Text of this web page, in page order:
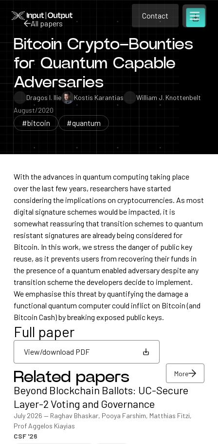
Home Contact
Contact
Contact
Open
All papers
All papers
Bitcoin Crypto–Bounties
for Quantum Capable
Adversaries
Dragos I. Ilie Kostis Karantias
William J. Knottenbelt
August/2020
#bitcoin #quantum
With the advances in quantum computing taking place
over the last few years, researchers have started
considering the implications on cryptocurrencies. As most
digital signature schemes would be impacted, it is
somewhat reassuring that transition schemes to quantum
resistant signatures are already being considered for
Bitcoin. In this work, we stress the danger of public key
reuse, as it prevents users from recovering their funds in
the presence of a quantum enabled adversary despite any
transition scheme the developers decide to implement.
We emphasise this threat by quantifying the damage a
functional quantum computer could inflict on Bitcoin (and
Bitcoin Cash) by breaking exposed public keys.
Full paper
View/download PDF
View/download PDF
Related papers More
More
Beyond Blockchain Ballots: UC-Secure
Layer-2 Voting and Governance
July 2026 — Raghav Bhaskar, Pooya Farshim, Matthias Fitzi,
Prof Aggelos Kiayias
CSF '26